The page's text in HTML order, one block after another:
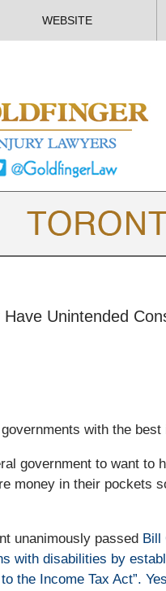
WEBSITE
Unintended
with the
government to want
money in their pockets
unanimously passed Bill
with disabilities by
the Income Tax Act”.